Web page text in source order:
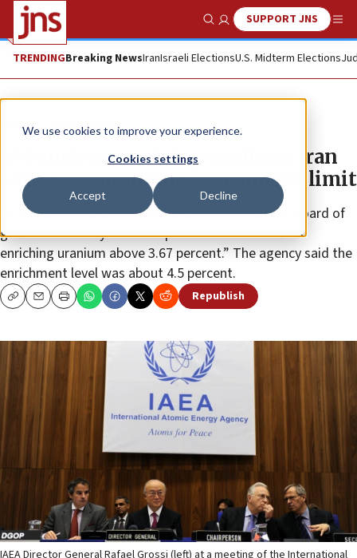
We use cookies to improve your experience.
Cookies settings
Accept Decline
Show SearchSUPPORT JNS
TRENDINGBreaking NewsIranIsraeli ElectionsU.S. Midterm Elections
News World News
UN nuclear watchdog confirms Iran
surpasses uranium-enrichment limit
IAEA director general Yukiya Amano informed the board of
governors on July 8 that inspectors verified “Iran is
enriching uranium above 3.67 percent.” The agency said the
enrichment level was about 4.5 percent.
CopyEmailPrint Republish